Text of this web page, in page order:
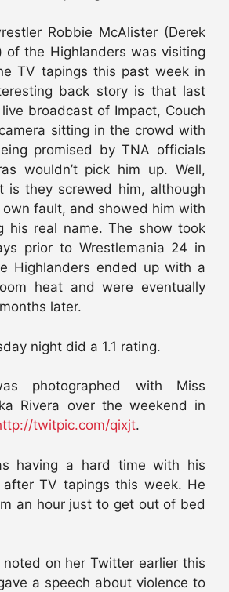
Robbie McAlister (Derek
of the Highlanders was visiting
TV tapings this past week in
back story is that last
broadcast of Impact, Couch
sitting in the crowd with
promised by TNA officials
wouldn’t pick him up. Well,
is they screwed him, although
own fault, and showed him with
his real name. The show took
prior to Wrestlemania 24 in
Highlanders ended up with a
heat and were eventually
later.
night did a 1.1 rating.
photographed with Miss
Rivera over the weekend in
twitpic.com/qixjt.
having a hard time with his
TV tapings this week. He
an hour just to get out of bed
noted on her Twitter earlier this
a speech about violence to